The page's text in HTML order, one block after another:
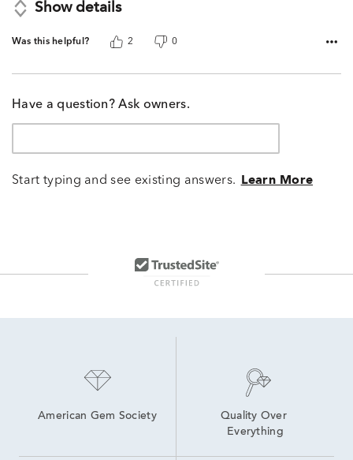
Show details
Was this helpful? 2 0
Have a question? Ask owners.
Start typing and see existing answers. Learn More
American Gem Society
Quality Over
Everything